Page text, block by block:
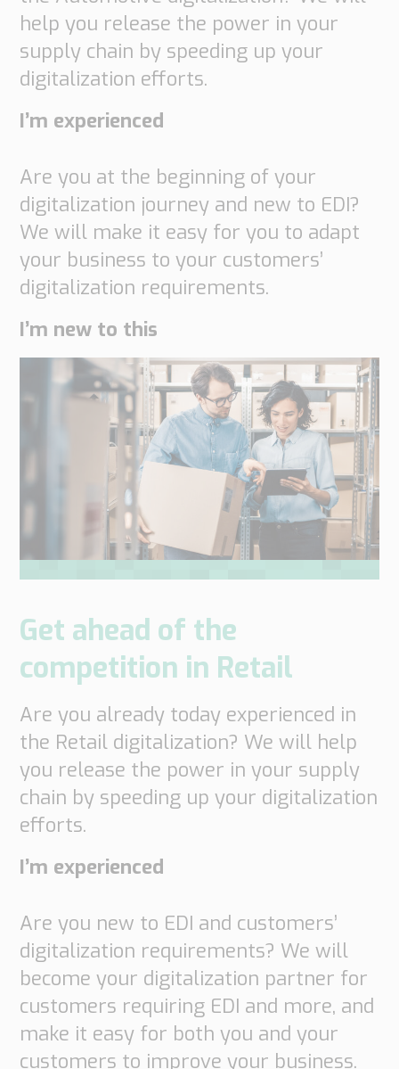
help you release the power in your
supply chain by speeding up your
digitalization efforts.
I’m experienced
Are you at the beginning of your
digitalization journey and new to EDI?
We will make it easy for you to adapt
your business to your customers’
digitalization requirements.
I’m new to this
Get ahead of the
competition in Retail
Are you already today experienced in
the Retail digitalization? We will help
you release the power in your supply
chain by speeding up your digitalization
efforts.
I’m experienced
Are you new to EDI and customers’
digitalization requirements? We will
become your digitalization partner for
customers requiring EDI and more, and
make it easy for both you and your
customers to improve your business.